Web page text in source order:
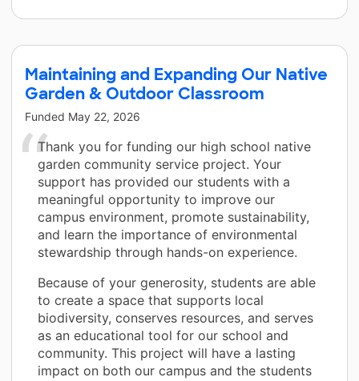
Maintaining and Expanding Our Native
Garden & Outdoor Classroom
Funded May 22, 2026
Thank you for funding our high school native
garden community service project. Your
support has provided our students with a
meaningful opportunity to improve our
campus environment, promote sustainability,
and learn the importance of environmental
stewardship through hands-on experience.
Because of your generosity, students are able
to create a space that supports local
biodiversity, conserves resources, and serves
as an educational tool for our school and
community. This project will have a lasting
impact on both our campus and the students